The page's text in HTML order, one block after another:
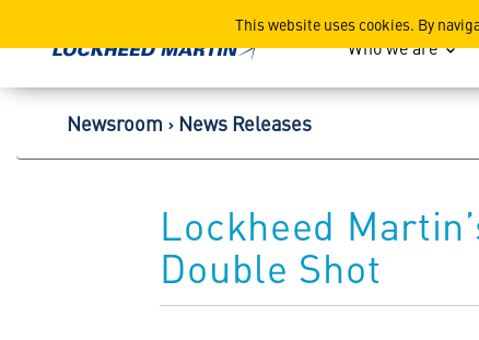
This website uses cookies. By
Lockheed Martin Who we are
Newsroom News Releases
Lockheed
Double Shot